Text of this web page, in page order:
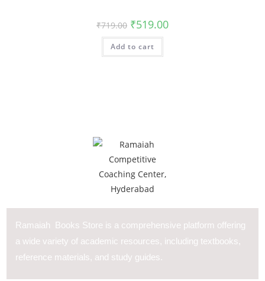
₹719.00 ₹519.00
Add to cart
Ramaiah Books Store is a comprehensive platform offering
a wide variety of academic resources, including textbooks,
reference materials, and study guides.